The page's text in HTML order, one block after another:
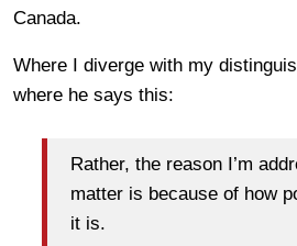
Canada.
Where I diverge with my
where he says this:
Rather, the reason I’m
matter is because of how
it is.